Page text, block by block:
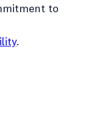
to
.